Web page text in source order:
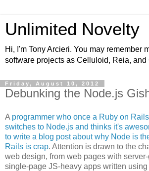
Unlimited Novelty
Hi, I'm Tony Arcieri. You may remember
software projects as Celluloid, Reia, and
Friday, August 10, 2012
Debunking the Node.js
A programmer who once a Ruby on
switches to Node.js and thinks it's
to write a blog post about why Node is
Rails is crap. Attention is drawn to the
web design, from web pages with
single-page JS-heavy apps written